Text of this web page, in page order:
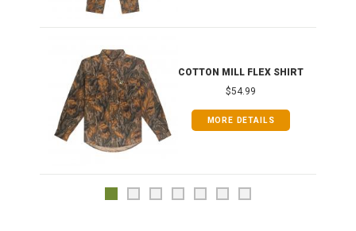
COTTON MILL FLEX SHIRT
$54.99
MORE DETAILS